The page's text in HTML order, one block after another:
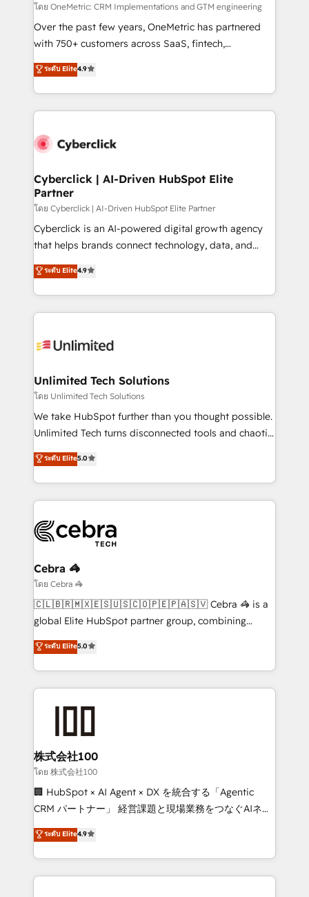
hay algo más: cada proceso que ordenás construye
el contexto real de cómo opera tu empresa —lo
único que no se compra ni se copia—. En un mundo
tenga el mejor contexto para alimentarla. Sin
contexto, la IA improvisa. Con el tuyo, se vuelve una
โดย OneMetric: CRM Implementations and GTM engineering
Over the past few years, OneMetric has partnered
with 750+ customers across SaaS, fintech,
healthcare, real estate, and other industries. With
150+ HubSpot-certified experts, we deliver scalable
solutions to complex GTM and RevOps challenges.
Our Expertise 🔹 Onboarding & Implementation:
tailored to your GTM motion. 🔹 Migrations:
from other CRMs to HubSpot without data loss or
downtime. 🔹 RevOps Strategy: Align teams,
processes, and data to drive revenue efficiency. 🔹
Integrations: Connect HubSpot with your tech stack
for better adoption. 🔹 Custom Solutions: Build
SOC 2 Type II and ISO 27001 certified, reinforcing
our commitment to data security and compliance. At
ระดับ Elite4.9
Cyberclick | AI-Driven HubSpot Elite
Partner
โดย Cyberclick | AI-Driven HubSpot Elite Partner
Cyberclick is an AI-powered digital growth agency
that helps brands connect technology, data, and
creativity to achieve measurable results. Founded in
Barcelona and operating across Spain, LATAM, and
the UK, we support global companies in building
smarter marketing, sales, and customer success
Iberia (Spain & Portugal), we combine human insight
growth. Our multidisciplinary team designs solutions
that simplify complexity, boost performance, and
turn innovation into real impact. 🌍 Highlights •
HubSpot Partner since 2012 • 2022 EMEA Impact
projects • Clients in 30+ industries • Proprietary
technology for integrations • Multilingual team:
ระดับ Elite4.9
Unlimited Tech Solutions
โดย Unlimited Tech Solutions
We take HubSpot further than you thought possible.
Unlimited Tech turns disconnected tools and chaotic
processes into a seamless, high-performing revenue
engine. We combine RevOps strategy with deep
technical execution to help teams scale faster—with
cleaner data, smarter automation, and more
Implementation & Migration · Native & Custom
Reporting & Analytics · GTM Architecture · Sales &
Marketing Enablement If you’re ready to elevate
HubSpot from “just your CRM” to your growth
infrastructure—let’s talk.
ระดับ Elite5.0
Cebra 🦓
โดย Cebra 🦓
🇨🇱🇧🇷🇲🇽🇪🇸🇺🇸🇨🇴🇵🇪🇵🇦🇸🇻 Cebra 🦓 is a
global Elite HubSpot partner group, combining
technology, marketing and media expertise across
Latin America and Southern Europe, with teams
across 9 countries. Born in Chile, we combine local
insight with international reach to help businesses
grow. For over 12 years, we’ve delivered 500+
solutions that integrate CRM, AI automation, inbound
and loop marketing, content, and digital creativity.
Our multicultural team works in Spanish, Portuguese,
and English to design scalable strategies that drive
measurable growth. 🌎 Highlights: • 10+ years as a
Migration Excellence. • Top 3 Partner of the Year
LATAM 2022, 2023, 2024, 2025. • Partner of the Year
ระดับ Elite5.0
株式会社100
โดย 株式会社100
🏢 HubSpot × AI Agent × DX を統合する「Agentic
CRM パートナー」 経営課題と現場業務をつなぐAIネイ
ティブ・エージェンシーとして、HubSpot Eliteの実装
力で顧客フロント業務を再設計します。 💡 100inc は何
をする会社か？ HubSpotを共通基盤に、AIエージェン
トを組み込んだ顧客フロント業務（マーケティング・営
ระดับ Elite4.9